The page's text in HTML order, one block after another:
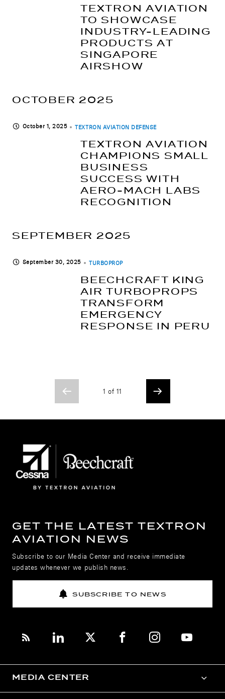
TEXTRON AVIATION
TO SHOWCASE
INDUSTRY-LEADING
PRODUCTS AT
SINGAPORE
AIRSHOW
OCTOBER 2025
October 1, 2025 TEXTRON AVIATION DEFENSE
TEXTRON AVIATION
CHAMPIONS SMALL
BUSINESS
SUCCESS WITH
AERO-MACH LABS
RECOGNITION
SEPTEMBER 2025
September 30, 2025 TURBOPROP
BEECHCRAFT KING
AIR TURBOPROPS
TRANSFORM
EMERGENCY
RESPONSE IN PERU
1 of 11
GET THE LATEST TEXTRON
AVIATION NEWS
Subscribe to our Media Center and receive immediate
updates whenever we publish news.
SUBSCRIBE TO NEWS
MEDIA CENTER